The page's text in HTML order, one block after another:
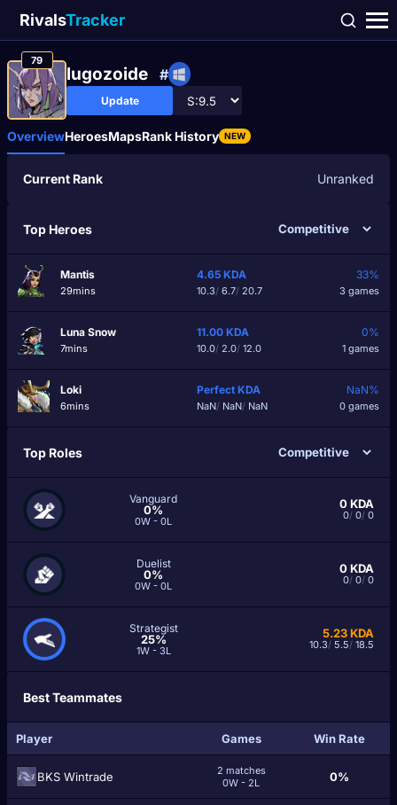
RivalsTracker
79
lugozoide #
Update
OverviewHeroesMapsRank History NEW
Current Rank Unranked
Top Heroes
Mantis
29mins
4.65 KDA
10.3/6.7/20.7
33%
3 games
Luna Snow
7mins
11.00 KDA
10.0/2.0/12.0
0%
1 games
Loki
6mins
Perfect KDA
NaN/ NaN/ NaN
NaN%
0 games
Top Roles
Vanguard
0%
0W - 0L
0KDA
0/ 0/ 0
Duelist
0%
0W - 0L
0KDA
0/ 0/ 0
Strategist
25%
1W - 3L
5.23KDA
10.3/ 5.5/ 18.5
Best Teammates
Player Games Win Rate
BKS Wintrade
2 matches
0W - 2L
0%